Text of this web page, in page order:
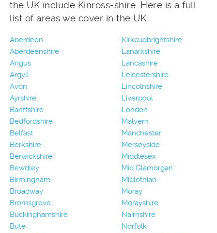
the UK include Kinross-shire. Here is a full
list of areas we cover in the UK:
Aberdeen
Aberdeenshire
Angus
Argyll
Avon
Ayrshire
Banffshire
Bedfordshire
Belfast
Berkshire
Berwickshire
Bewdley
Birmingham
Broadway
Bromsgrove
Buckinghamshire
Bute
Kirkcudbrightshire
Lanarkshire
Lancashire
Leicestershire
Lincolnshire
Liverpool
London
Malvern
Manchester
Merseyside
Middlesex
Mid Glamorgan
Midlothian
Moray
Morayshire
Nairnshire
Norfolk